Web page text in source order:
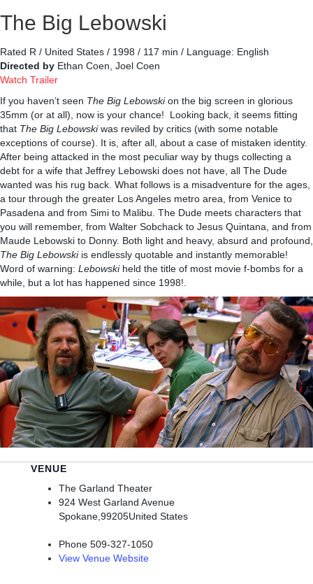
The Big Lebowski
Rated R / United States / 1998 / 117 min / Language: English
Directed by Ethan Coen, Joel Coen
Watch Trailer
If you haven’t seen The Big Lebowskion the big screen in glorious
35mm (or at all), now is your chance! Looking back, it seems fitting
that The Big Lebowskiwas reviled by critics (with some notable
exceptions of course). It is, after all, about a case of mistaken identity.
After being attacked in the most peculiar way by thugs collecting a
debt for a wife that Jeffrey Lebowski does not have, all The Dude
wanted was his rug back. What follows is a misadventure for the ages,
a tour through the greater Los Angeles metro area, from Venice to
Pasadena and from Simi to Malibu. The Dude meets characters that
you will remember, from Walter Sobchack to Jesus Quintana, and from
Maude Lebowski to Donny. Both light and heavy, absurd and profound,
The Big Lebowskiis endlessly quotable and instantly memorable!
Word of warning: Lebowskiheld the title of most movie f-bombs for a
while, but a lot has happened since 1998!.
VENUE
The Garland Theater
924 West Garland Avenue
Spokane 99205United States
Phone 509-327-1050
View Venue Website